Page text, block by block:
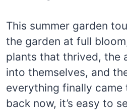
This summer garden
the garden at full
plants that thrived, the
into themselves, and
everything finally came
back now, it’s easy to